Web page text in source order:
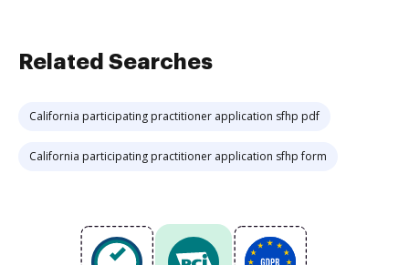
Related Searches
California participating practitioner application sfhp pdf
California participating practitioner application sfhp form